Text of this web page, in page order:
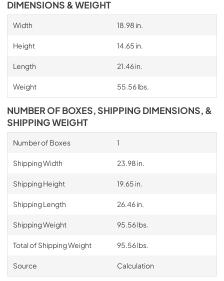
DIMENSIONS & WEIGHT
Width 18.98 in.
Height 14.65 in.
Length 21.46 in.
Weight 55.56 lbs.
NUMBER OF BOXES, SHIPPING DIMENSIONS, &
SHIPPING WEIGHT
Number of Boxes 1
Shipping Width 23.98 in.
Shipping Height 19.65 in.
Shipping Length 26.46 in.
Shipping Weight 95.56 lbs.
Total of Shipping Weight 95.56 lbs.
Source Calculation